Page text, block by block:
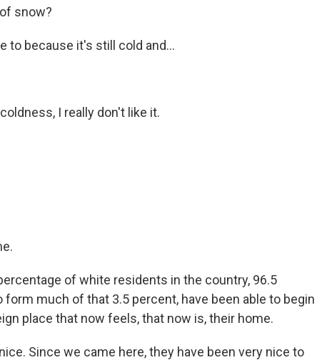
snow?
to because it's still cold and...
I really don't like it.
of white residents in the country, 96.5
form much of that 3.5 percent, have been able to begin
place that now feels, that now is, their home.
Since we came here, they have been very nice to